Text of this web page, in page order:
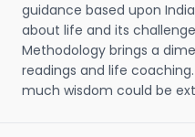
guidance based upon
about life and its
Methodology brings a
readings and life
much wisdom could be